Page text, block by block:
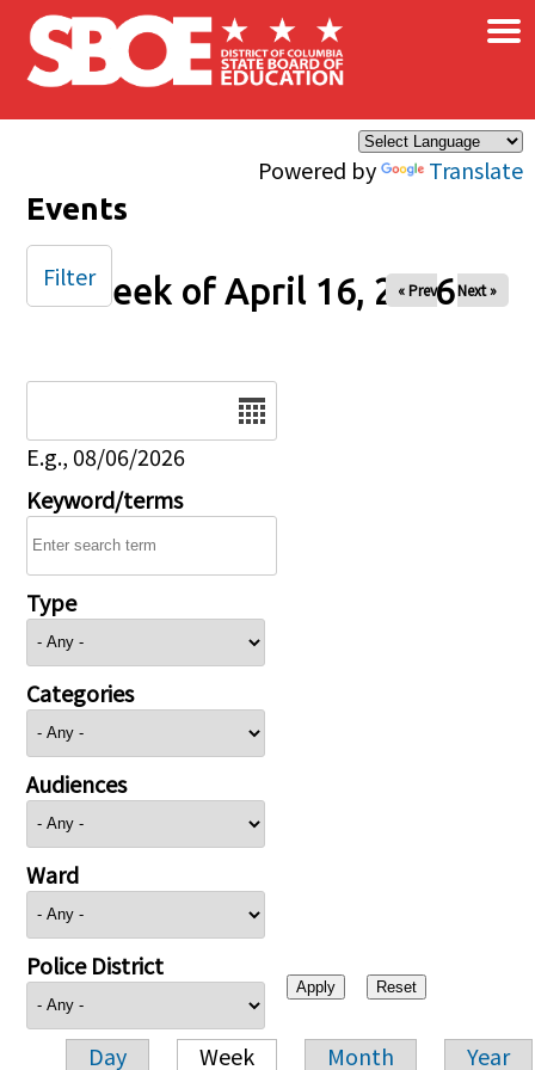
Skip to main content
Powered by Translate
×
Events
Week of April 16, 2026
« Prev Next »
E.g., 08/06/2026
Keyword/terms
Type
Categories
Audiences
Ward
Police District
Day Week Month Year
Filter